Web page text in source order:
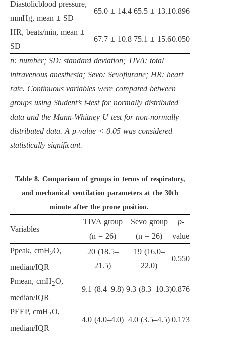
Diastolicblood pressure,
mmHg, mean ± SD
65.0 ± 14.4 65.5 ± 13.1 0.896
HR, beats/min, mean ±
SD
67.7 ± 10.8 75.1 ± 15.60.050
n: number; SD: standard deviation; TIVA: total
intravenous anesthesia; Sevo: Sevoflurane; HR: heart
rate. Continuous variables were compared between
groups using Student’s t-test for normally distributed
data and the Mann-Whitney U test for non-normally
distributed data. A p-value < 0.05 was considered
statistically significant.
Table 8. Comparison of groups in terms of respiratory,
and mechanical ventilation parameters at the 30th
minute after the prone position.
Variables
TIVA group
(n = 26)
Sevo group
(n = 26)
p-
value
Ppeak, cmH2O,
median/IQR
20 (18.5–
21.5)
19 (16.0–
22.0)
0.550
Pmean, cmH2O,
median/IQR
9.1 (8.4–9.8) 9.3 (8.3–10.3)0.876
PEEP, cmH2O,
median/IQR
4.0 (4.0–4.0) 4.0 (3.5–4.5) 0.173